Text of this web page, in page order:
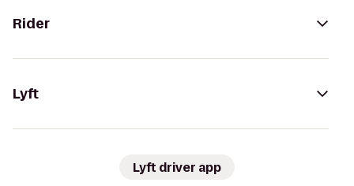
Rider
Lyft
Lyft driver app